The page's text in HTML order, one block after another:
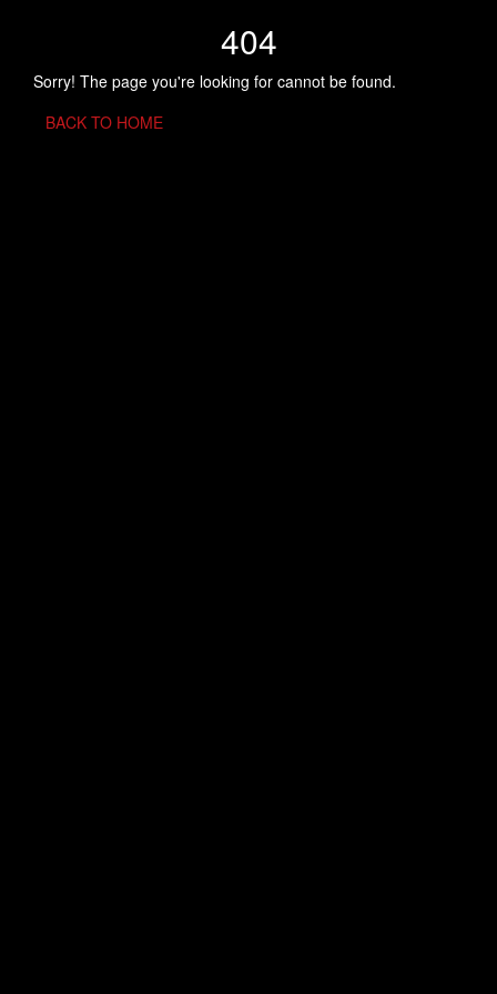
404
Sorry! The page you're looking for cannot be found.
BACK TO HOME